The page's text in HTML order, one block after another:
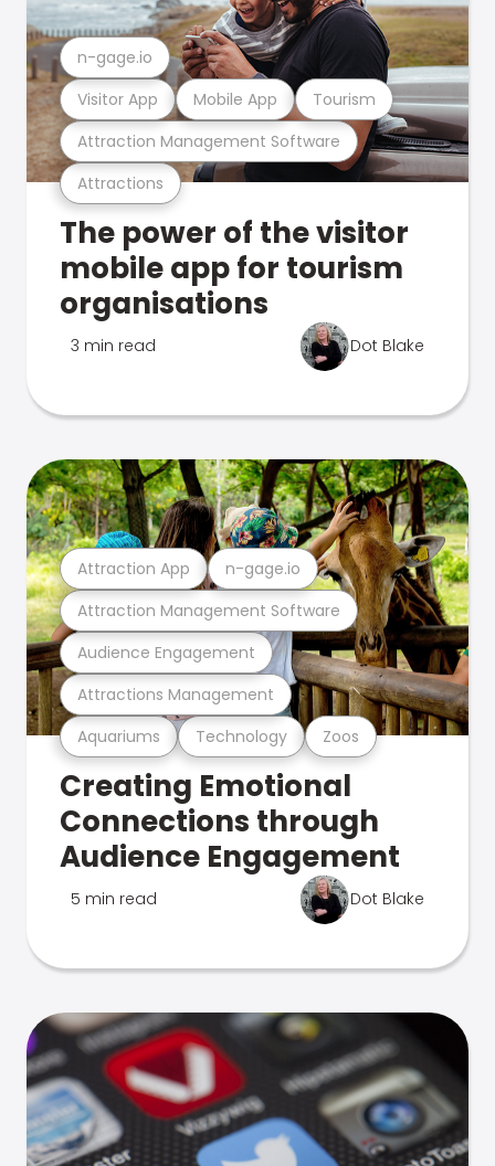
Attractions
Attraction Management Software
Visitor App Mobile App Tourism
n-gage.io
The power of the visitor
mobile app for tourism
organisations
3 min read Dot Blake
Aquariums Technology Zoos
Attractions Management
Audience Engagement
Attraction Management Software
Attraction App n-gage.io
Creating Emotional
Connections through
Audience Engagement
5 min read Dot Blake